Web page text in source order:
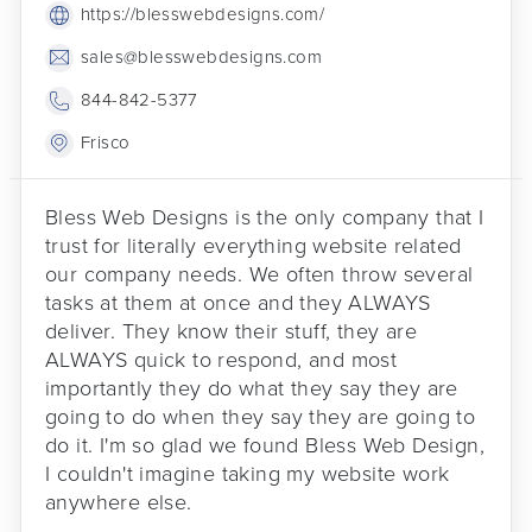
https://blesswebdesigns.com/
sales@blesswebdesigns.com
844-842-5377
Frisco
Bless Web Designs is the only company that I
trust for literally everything website related
our company needs. We often throw several
tasks at them at once and they ALWAYS
deliver. They know their stuff, they are
ALWAYS quick to respond, and most
importantly they do what they say they are
going to do when they say they are going to
do it. I'm so glad we found Bless Web Design,
I couldn't imagine taking my website work
anywhere else.